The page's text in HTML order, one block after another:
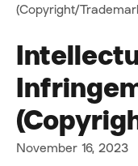
(Copyright/
November 16, 2023